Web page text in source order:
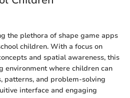
the plethora of shape game apps
children. With a focus on
and spatial awareness, this
environment where children can
patterns, and problem-solving
interface and engaging